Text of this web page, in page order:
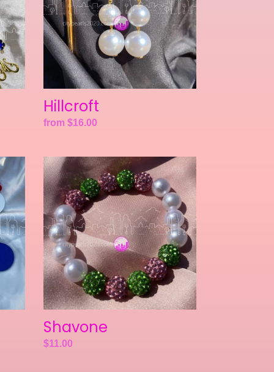
Hillcroft
Regular
from $16.00
Shavone
Shavone
Regular
$11.00